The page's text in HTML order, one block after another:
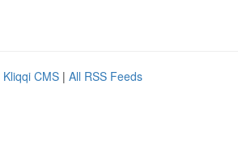
Kliqqi CMS | All RSS Feeds